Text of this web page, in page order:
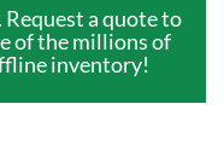
a quote to
of the millions of
inventory!